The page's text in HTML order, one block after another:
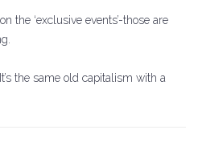
the ‘exclusive events’-those are
the same old capitalism with a